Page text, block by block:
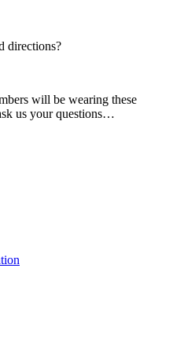
directions?
will be wearing these
us your questions…